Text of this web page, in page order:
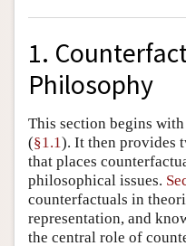
1.
Philosophy
This section begins
(§1.1). It then provides
that places
philosophical issues.
counterfactuals in
representation, and
the central role of